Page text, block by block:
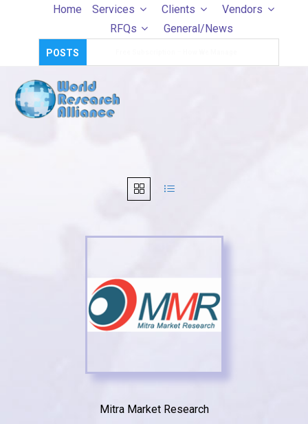
Home Services Clients
Vendors
RFQs
General/News
POSTS
Mitra Market Research